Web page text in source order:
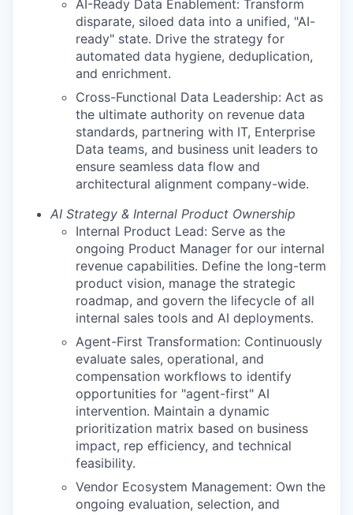
AI-Ready Data Enablement: Transform
disparate, siloed data into a unified, "AI-
ready" state. Drive the strategy for
automated data hygiene, deduplication,
and enrichment.
Cross-Functional Data Leadership: Act as
the ultimate authority on revenue data
standards, partnering with IT, Enterprise
Data teams, and business unit leaders to
ensure seamless data flow and
architectural alignment company-wide.
AI Strategy & Internal Product Ownership
Internal Product Lead: Serve as the
ongoing Product Manager for our internal
revenue capabilities. Define the long-term
product vision, manage the strategic
roadmap, and govern the lifecycle of all
internal sales tools and AI deployments.
Agent-First Transformation: Continuously
evaluate sales, operational, and
compensation workflows to identify
opportunities for "agent-first" AI
intervention. Maintain a dynamic
prioritization matrix based on business
impact, rep efficiency, and technical
feasibility.
Vendor Ecosystem Management: Own the
ongoing evaluation, selection, and